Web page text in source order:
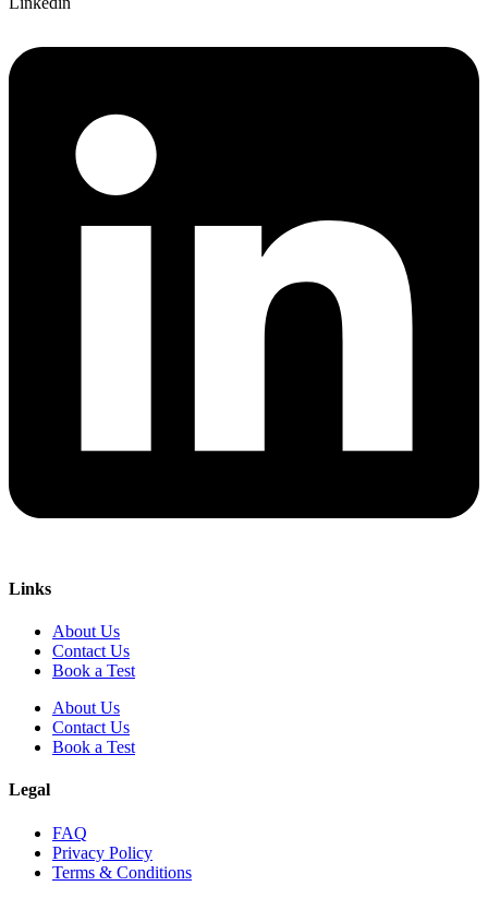
Links
About Us
Contact Us
Book a Test
About Us
Contact Us
Book a Test
Legal
FAQ
Privacy Policy
Terms & Conditions